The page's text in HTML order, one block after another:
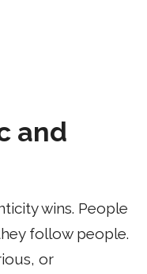
and
wins. People
follow people.
or